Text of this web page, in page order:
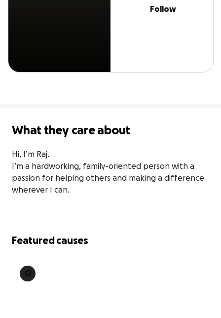
Follow
What they care about
Hi, I’m Raj.
I’m a hardworking, family-oriented person with a
passion for helping others and making a difference
wherever I can.
Featured causes